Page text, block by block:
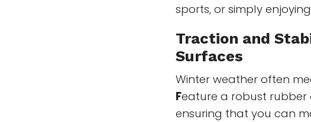
sports, or simply
Traction and
Surfaces
Winter weather often
Feature a robust rubber
ensuring that you can